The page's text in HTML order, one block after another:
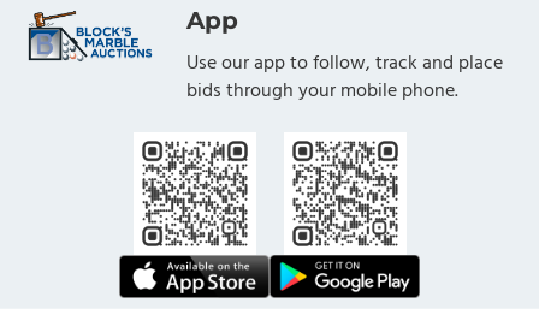
App
Use our app to follow, track and place
bids through your mobile phone.